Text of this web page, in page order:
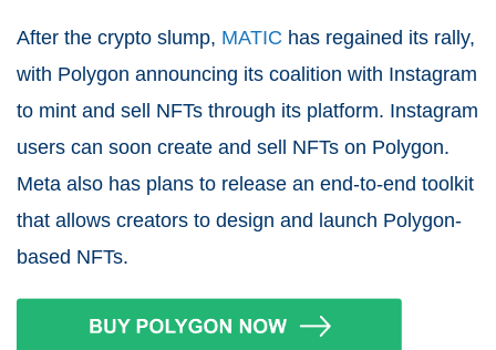
After the crypto slump, MATIC has regained its rally,
with Polygon announcing its coalition with Instagram
to mint and sell NFTs through its platform. Instagram
users can soon create and sell NFTs on Polygon.
Meta also has plans to release an end-to-end toolkit
that allows creators to design and launch Polygon-
based NFTs.